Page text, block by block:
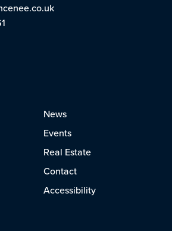
News
Events
Real Estate
Contact
Accessibility